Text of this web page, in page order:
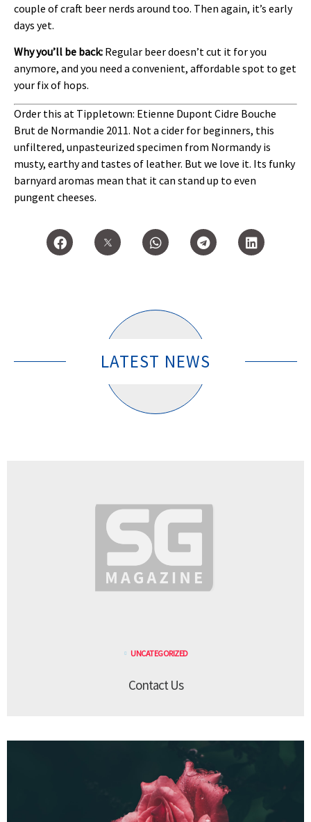
couple of craft beer nerds around too. Then again, it’s early
days yet.
Why you’ll be back: Regular beer doesn’t cut it for you
anymore, and you need a convenient, affordable spot to get
your fix of hops.
Order this at Tippletown: Etienne Dupont Cidre Bouche
Brut de Normandie 2011. Not a cider for beginners, this
unfiltered, unpasteurized specimen from Normandy is
musty, earthy and tastes of leather. But we love it. Its funky
barnyard aromas mean that it can stand up to even
pungent cheeses.
LATEST NEWS
UNCATEGORIZED
Contact Us